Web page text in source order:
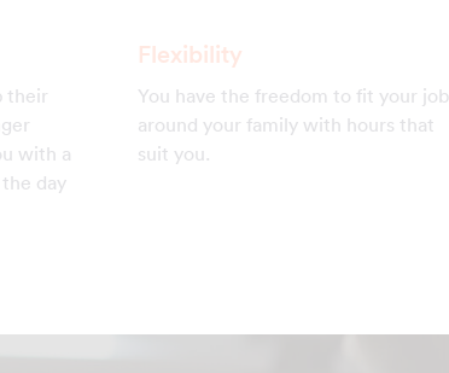
their
with a
day
Flexibility
You have the freedom to fit your job
around your family with hours that
suit you.